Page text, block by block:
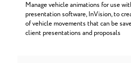
Manage vehicle animations for use
presentation software, InVision, to
of vehicle movements that can be
client presentations and proposals